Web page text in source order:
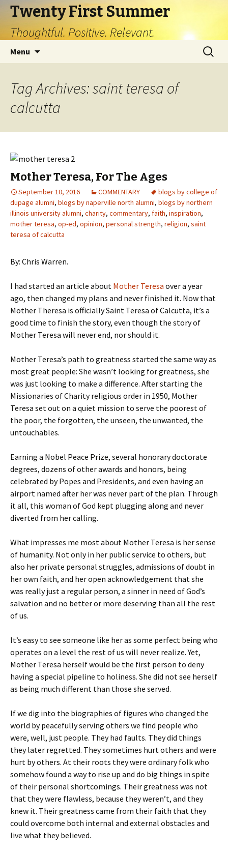
Twenty First Summer
Thoughtful. Positive. Relevant.
Menu
Search
for:
Tag Archives: saint teresa of
calcutta
Mother Teresa, For The Ages
September 10, 2016 COMMENTARY
blogs by college of
dupage alumni, blogs by naperville north alumni, blogs by northern
illinois university alumni, charity, commentary, faith, inspiration,
mother teresa, op-ed, opinion, personal strength, religion, saint
teresa of calcutta
By: Chris Warren.
I had started an article about Mother Teresa over a year
ago, then changed my plans and never finished it. Now that
Mother Theresa is officially Saint Teresa of Calcutta, it’s a
good time to finish the story, even though the story of
Mother Teresa will never end, nor should it.
Mother Teresa’s path to greatness started the same way as
most great people: She wasn’t looking for greatness, she
was just looking to make a difference. After starting the
Missionaries of Charity religious order in 1950, Mother
Teresa set out on a quiet mission to serve the poorest of
the poor, the forgotten, the unseen, the unwanted, the
untouchables.
Earning a Nobel Peace Prize, several honorary doctorate
degrees, dozens of other awards and honors, being
celebrated by Popes and Presidents, and even having an
airport named after her was never part of the plan. Through
it all, this woman of God kept plugging along and never
diverted from her calling.
What impresses me most about Mother Teresa is her sense
of humanity. Not only in her public service to others, but
also her private personal struggles, admissions of doubt in
her own faith, and her open acknowledgement that she
was really just a regular person, a sinner in need of God’s
salvation and no better or more deserving than all the rest
of us.
It’s easy to see someone like her as some perfect being who
operates on a level the rest of us will never realize. Yet,
Mother Teresa herself would be the first person to deny
having a special pipeline to holiness. She did not see herself
as being much different than those she served.
If we dig into the biographies of figures who changed the
world by peacefully serving others we find people who
were, well, just people. They had faults. They did things
they later regretted. They sometimes hurt others and were
hurt by others. At their roots they were ordinary folk who
somehow found a way to rise up and do big things in spite
of their personal shortcomings. Their greatness was not
that they were flawless, because they weren’t, and they
knew it. Their greatness came from their faith that they
could overcome both internal and external obstacles and
live what they believed.